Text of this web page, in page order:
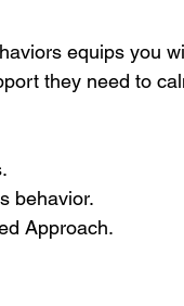
equips you
they need to
behavior.
Approach.